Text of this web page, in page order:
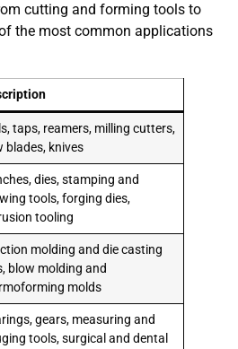
cutting and forming tools to
the most common applications
taps, reamers, milling cutters,
blades, knives
dies, stamping and
tools, forging dies,
tooling
molding and die casting
blow molding and
molds
gears, measuring and
tools, surgical and dental